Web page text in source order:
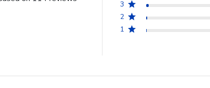
3
2
1